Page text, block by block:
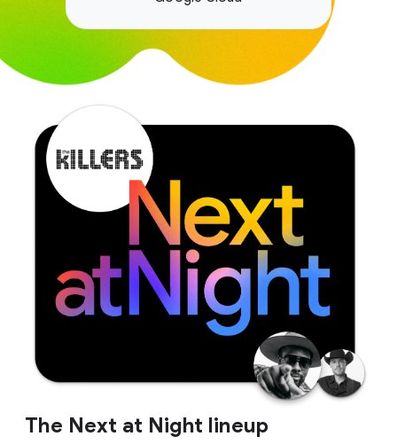
The Next at Night lineup